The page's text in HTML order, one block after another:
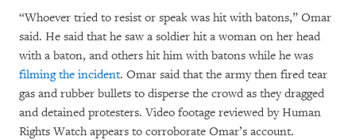
“Whoever tried to resist or speak was hit with batons,” Omar
said. He said that he saw a soldier hit a woman on her head
with a baton, and others hit him with batons while he was
filming the incident. Omar said that the army then fired tear
gas and rubber bullets to disperse the crowd as they dragged
and detained protesters. Video footage reviewed by Human
Rights Watch appears to corroborate Omar’s account.